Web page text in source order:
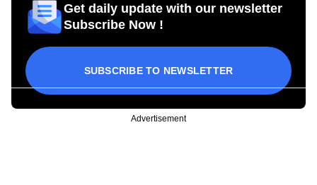
Get daily update with our newsletter
Subscribe Now !
SUBSCRIBE TO NEWSLETTER
Advertisement